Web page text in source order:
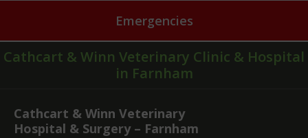
Emergencies
Cathcart & Winn Veterinary Clinic & Hospital
in Farnham
Cathcart & Winn Veterinary
Hospital & Surgery – Farnham